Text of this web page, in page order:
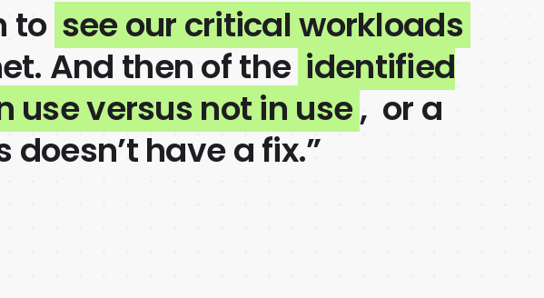
to see our critical workloads
And then of the identified
versus not in use, or a
have a fix.”